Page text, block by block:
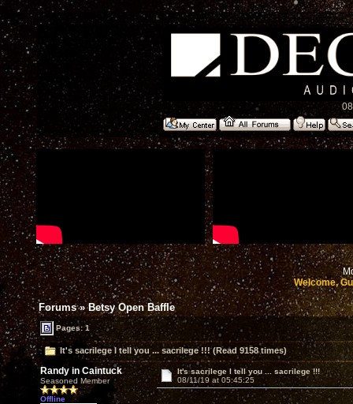
Welcome,
Forums»Betsy Open Baffle
Pages: 1
It's sacrilege I tell you ... sacrilege !!! (Read 9158 times)
Randy in Caintuck
Seasoned Member
Offline
It's sacrilege I tell you ... sacrilege !!!
08/11/19 at 05:45:25